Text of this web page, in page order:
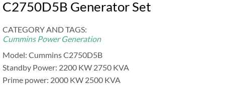
C2750D5B Generator Set
CATEGORY AND TAGS:
Cummins Power Generation
Model: Cummins C2750D5B
Standby Power: 2200 KW 2750 KVA
Prime power: 2000 KW 2500 KVA